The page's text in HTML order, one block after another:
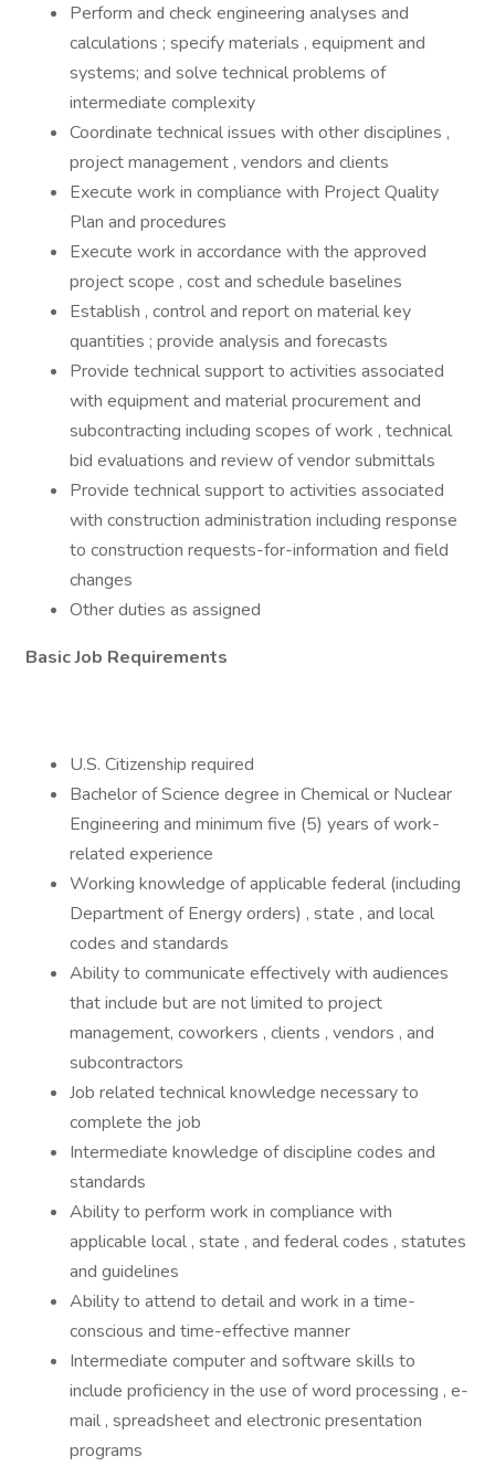
Perform and check engineering analyses and
calculations ; specify materials , equipment and
systems; and solve technical problems of
intermediate complexity
Coordinate technical issues with other disciplines ,
project management , vendors and clients
Execute work in compliance with Project Quality
Plan and procedures
Execute work in accordance with the approved
project scope , cost and schedule baselines
Establish , control and report on material key
quantities ; provide analysis and forecasts
Provide technical support to activities associated
with equipment and material procurement and
subcontracting including scopes of work , technical
bid evaluations and review of vendor submittals
Provide technical support to activities associated
with construction administration including response
to construction requests-for-information and field
changes
Other duties as assigned
Basic Job Requirements
U.S. Citizenship required
Bachelor of Science degree in Chemical or Nuclear
Engineering and minimum five (5) years of work-
related experience
Working knowledge of applicable federal (including
Department of Energy orders) , state , and local
codes and standards
Ability to communicate effectively with audiences
that include but are not limited to project
management, coworkers , clients , vendors , and
subcontractors
Job related technical knowledge necessary to
complete the job
Intermediate knowledge of discipline codes and
standards
Ability to perform work in compliance with
applicable local , state , and federal codes , statutes
and guidelines
Ability to attend to detail and work in a time-
conscious and time-effective manner
Intermediate computer and software skills to
include proficiency in the use of word processing , e-
mail , spreadsheet and electronic presentation
programs